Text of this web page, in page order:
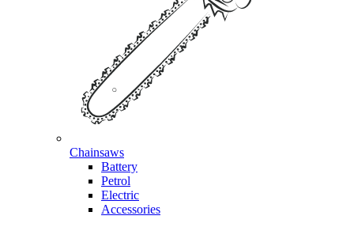
Chainsaws
Battery
Petrol
Electric
Accessories